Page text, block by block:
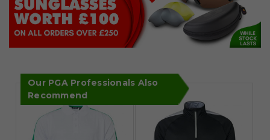
Our PGA Professionals Also
Recommend